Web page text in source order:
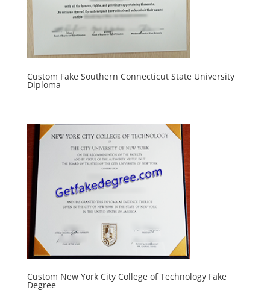
Custom Fake Southern Connecticut State University
Diploma
Custom New York City College of Technology Fake
Degree